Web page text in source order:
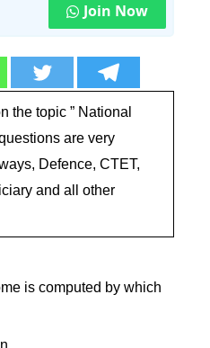
Join Now
the topic ” National
are very
Defence, CTET,
and all other
is computed by which